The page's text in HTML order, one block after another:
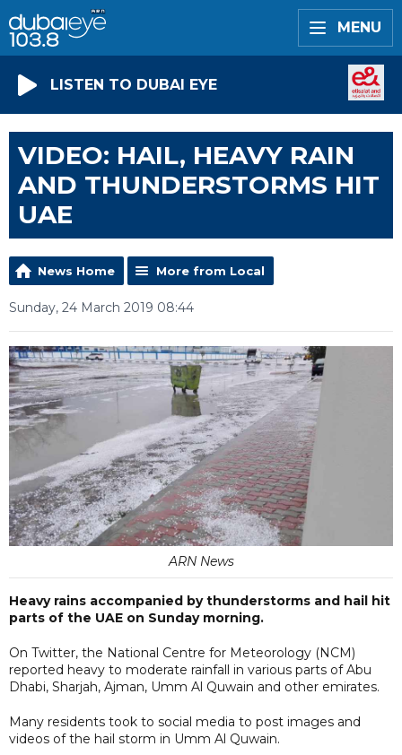
MENU
LISTEN TO DUBAI EYE
VIDEO: HAIL, HEAVY RAIN
AND THUNDERSTORMS HIT
UAE
News Home More from Local
Sunday, 24 March 2019 08:44
ARN News
Heavy rains accompanied by thunderstorms and hail hit
parts of the UAE on Sunday morning.
On Twitter, the National Centre for Meteorology (NCM)
reported heavy to moderate rainfall in various parts of Abu
Dhabi, Sharjah, Ajman, Umm Al Quwain and other emirates.
Many residents took to social media to post images and
videos of the hail storm in Umm Al Quwain.